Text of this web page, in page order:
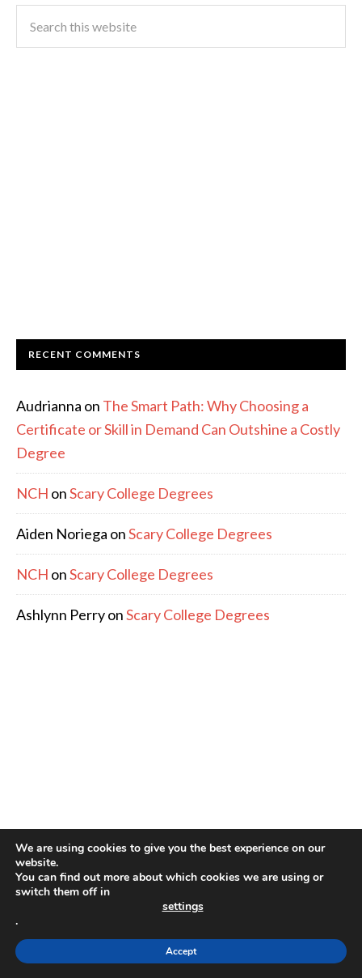
RECENT COMMENTS
Audrianna on The Smart Path: Why Choosing a
Certificate or Skill in Demand Can Outshine a Costly
Degree
NCH onScary College Degrees
Aiden Noriega onScary College Degrees
NCH onScary College Degrees
Ashlynn PerryonScary College Degrees
We are using cookies to give you the best experience on our
website.
You can find out more about which cookies we are using or
switch them off in
settings
.
Accept